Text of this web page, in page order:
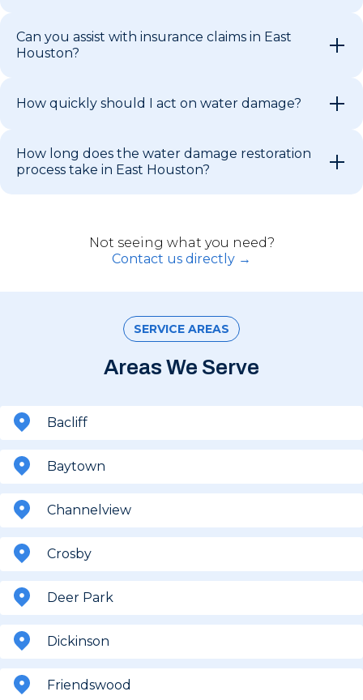
Can you assist with insurance claims in East
Houston?
How quickly should I act on water damage?
How long does the water damage restoration
process take in East Houston?
Not seeing what you need?
Contact us directly →
SERVICE AREAS
Areas We Serve
Bacliff
Baytown
Channelview
Crosby
Deer Park
Dickinson
Friendswood